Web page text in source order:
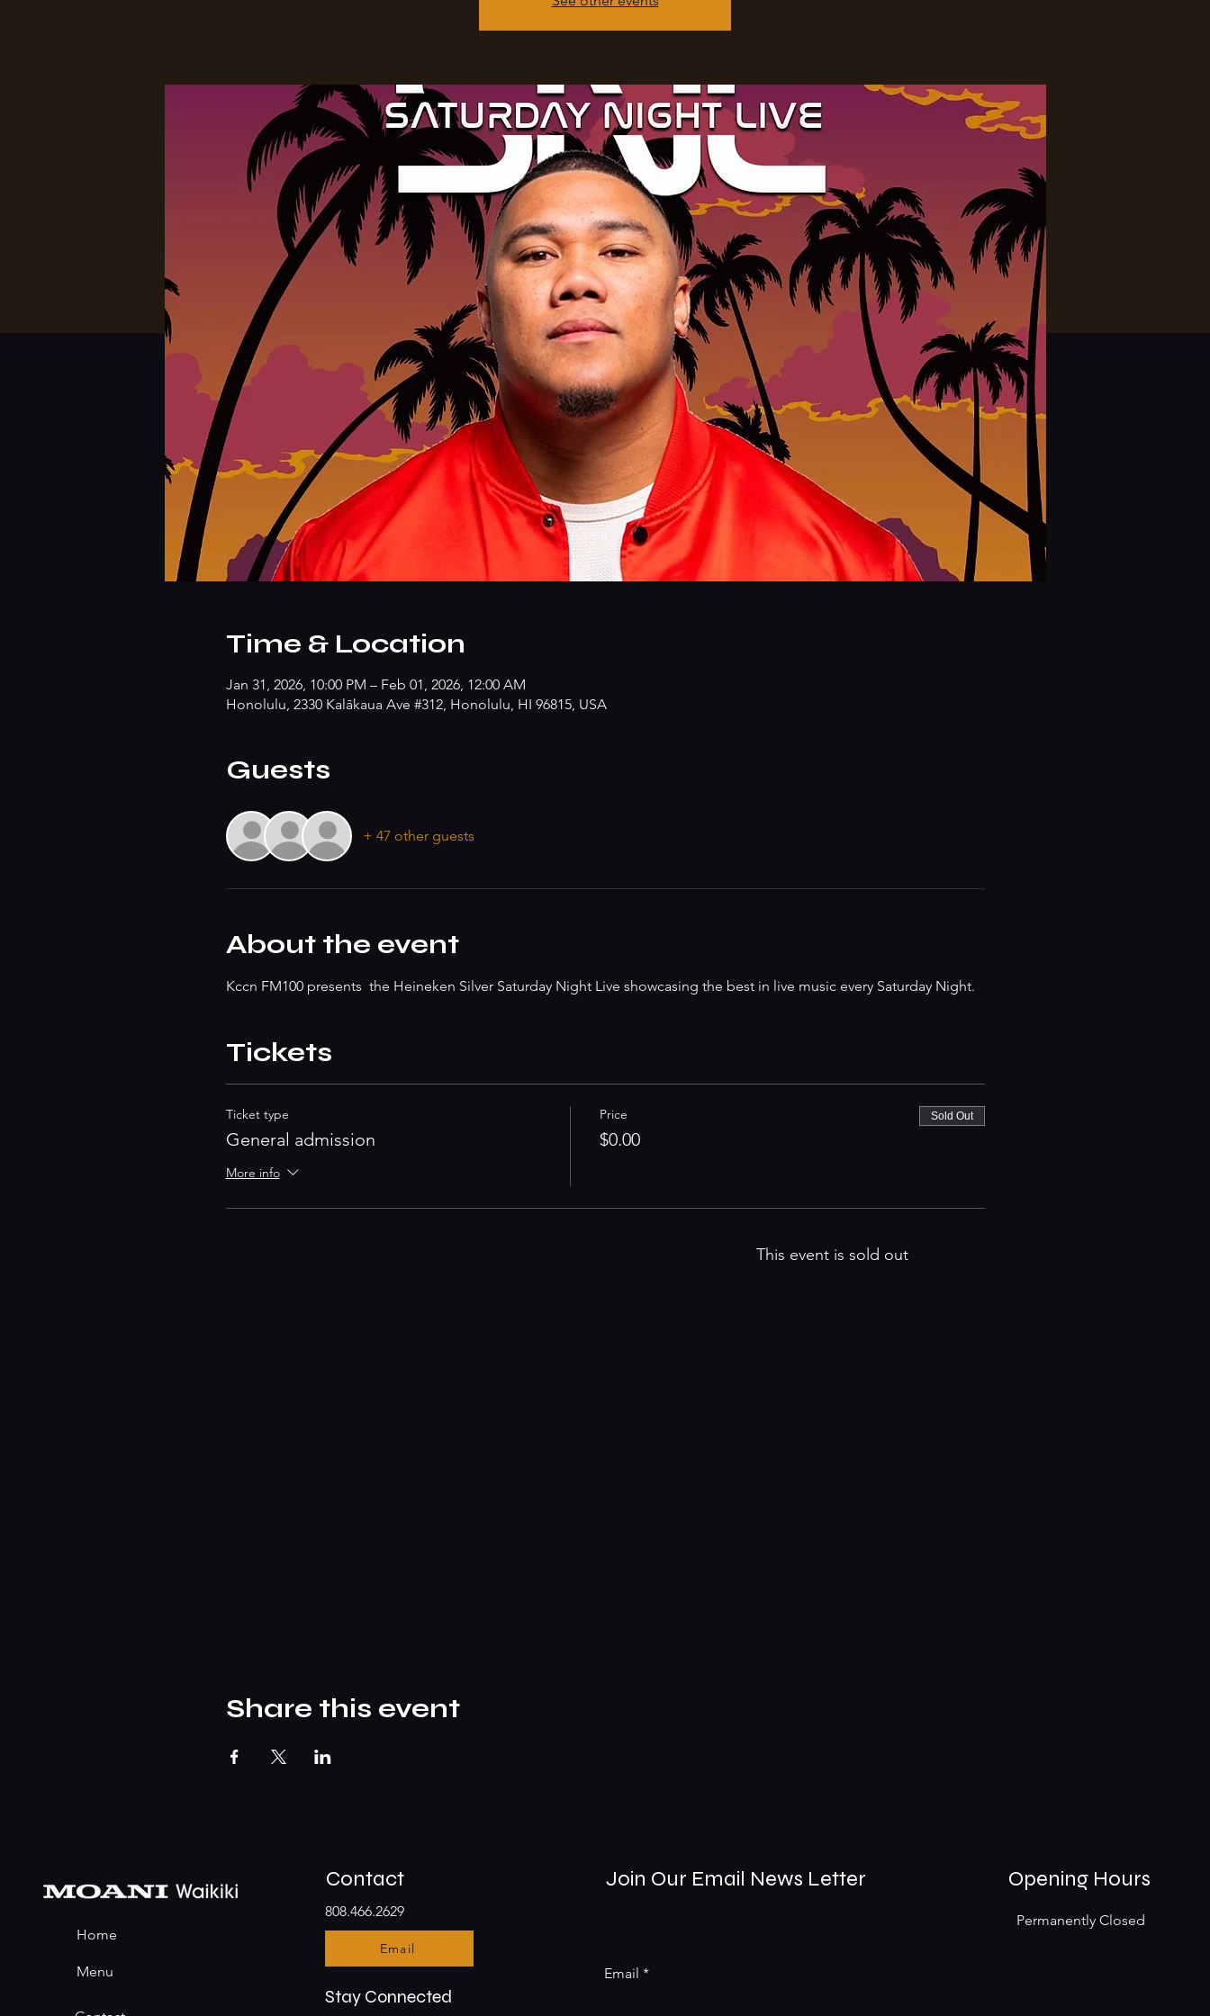
Time & Location
Jan 31, 2026, 10:00 PM – Feb 01, 2026, 12:00 AM
Honolulu, 2330 Kalākaua Ave #312, Honolulu, HI 96815, USA
Guests
+ 47 other guests
About the event
Kccn FM100 presents  the Heineken Silver Saturday Night Live showcasing the best in live music every Saturday Night.
Tickets
Ticket type
General admission
More info
Price
$0.00
Sold Out
This event is sold out
Share this event
Home
Menu
Contact
808.466.2629
Email
Stay Connected
Join Our Email News Letter
Email
Opening Hours
Permanently Closed